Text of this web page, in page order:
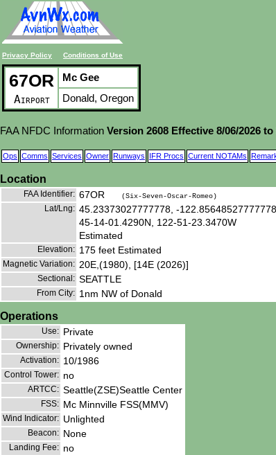
Privacy Policy Conditions of Use
67OR
Airport
Mc Gee
Donald, Oregon
FAA NFDC Information Version 2608 Effective 8/06/2026 to
Ops Comms Services Owner Runways IFR Procs Current NOTAMs
Location
FAA Identifier: 67OR (Six-Seven-Oscar-Romeo)
Lat/Lng: 45.23373027777778, -122.85648527777778
45-14-01.4290N, 122-51-23.3470W
Estimated
Elevation: 175 feet Estimated
Magnetic Variation: 20E,(1980), [14E (2026)]
Sectional: SEATTLE
From City: 1nm NW of Donald
Operations
Use: Private
Ownership: Privately owned
Activation: 10/1986
Control Tower: no
ARTCC: Seattle(ZSE)Seattle Center
FSS: Mc Minnville FSS(MMV)
Wind Indicator: Unlighted
Beacon: None
Landing Fee: no